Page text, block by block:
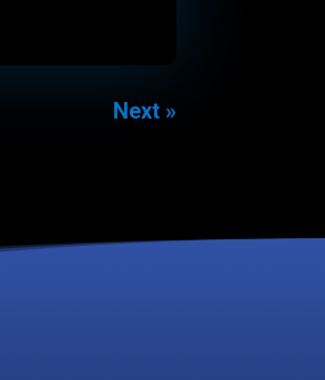
Next »